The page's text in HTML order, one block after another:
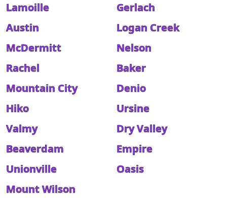
Lamoille
Gerlach
Austin
Logan Creek
McDermitt
Nelson
Rachel
Baker
Mountain City
Denio
Hiko
Ursine
Valmy
Dry Valley
Beaverdam
Empire
Unionville
Oasis
Mount Wilson